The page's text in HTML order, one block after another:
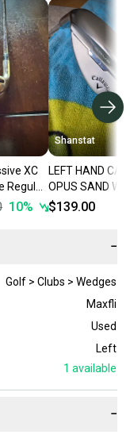
XC
Regular
10%
Shanstat
LEFT HAND
OPUS SAND
12S STEEL DG
$139.00
−
Golf > Clubs > Wedges
Maxfli
Used
Left
1 available
−